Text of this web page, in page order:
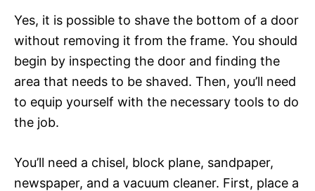
Yes, it is possible to shave the bottom of a door
without removing it from the frame. You should
begin by inspecting the door and finding the
area that needs to be shaved. Then, you’ll need
to equip yourself with the necessary tools to do
the job.
You’ll need a chisel, block plane, sandpaper,
newspaper, and a vacuum cleaner. First, place a